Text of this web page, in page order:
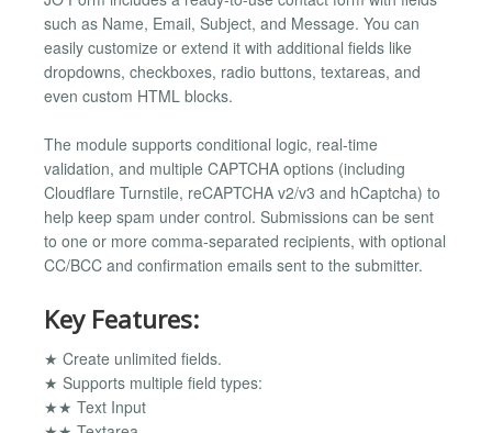
such as Name, Email, Subject, and Message. You can
easily customize or extend it with additional fields like
dropdowns, checkboxes, radio buttons, textareas, and
even custom HTML blocks.
The module supports conditional logic, real-time
validation, and multiple CAPTCHA options (including
Cloudflare Turnstile, reCAPTCHA v2/v3 and hCaptcha) to
help keep spam under control. Submissions can be sent
to one or more comma-separated recipients, with optional
CC/BCC and confirmation emails sent to the submitter.
Key Features:
★ Create unlimited fields.
★ Supports multiple field types:
★★ Text Input